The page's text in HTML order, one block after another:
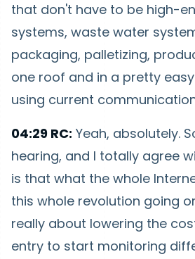
that don't have to be high-
systems, waste water
packaging, palletizing,
one roof and in a pretty
using current
04:29 RC: Yeah, absolutely.
hearing, and I totally agree
is that what the whole
this whole revolution going
really about lowering the
entry to start monitoring